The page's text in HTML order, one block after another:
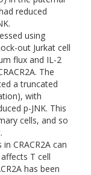
reduced
using
out Jurkat cell
flux and IL-2
The
a truncated
with
p-JNK. This
cells, and so
CRACR2A can
T cell
has been